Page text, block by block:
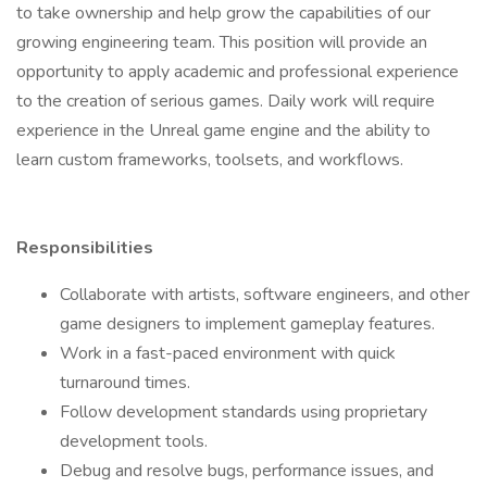
to take ownership and help grow the capabilities of our
growing engineering team. This position will provide an
opportunity to apply academic and professional experience
to the creation of serious games. Daily work will require
experience in the Unreal game engine and the ability to
learn custom frameworks, toolsets, and workflows.
Responsibilities
Collaborate with artists, software engineers, and other
game designers to implement gameplay features.
Work in a fast-paced environment with quick
turnaround times.
Follow development standards using proprietary
development tools.
Debug and resolve bugs, performance issues, and